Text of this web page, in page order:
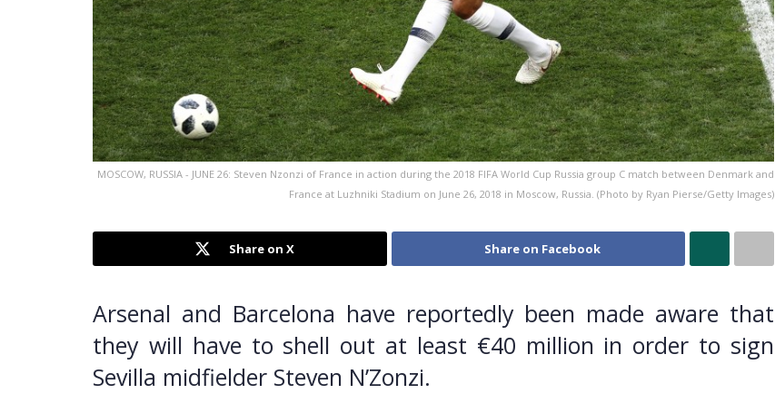
MOSCOW, RUSSIA - JUNE 26: Steven Nzonzi of France in action during the 2018 FIFA World Cup Russia group C match between Denmark and
France at Luzhniki Stadium on June 26, 2018 in Moscow, Russia. (Photo by Ryan Pierse/Getty Images)
Share on X Share on Facebook
Arsenal and Barcelona have reportedly been made aware that
they will have to shell out at least €40 million in order to sign
Sevilla midfielder Steven N’Zonzi.